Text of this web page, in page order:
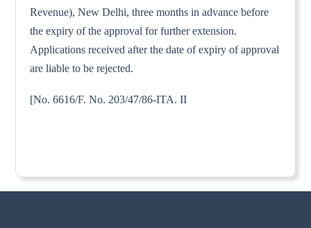
Revenue), New Delhi, three months in advance before
the expiry of the approval for further extension.
Applications received after the date of expiry of approval
are liable to be rejected.
[No. 6616/F. No. 203/47/86-ITA. II